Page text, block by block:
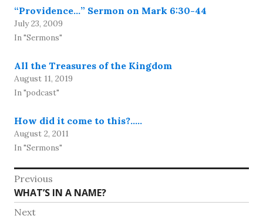
“Providence…” Sermon on Mark 6:30-44
July 23, 2009
In "Sermons"
All the Treasures of the Kingdom
August 11, 2019
In "podcast"
How did it come to this?…..
August 2, 2011
In "Sermons"
Post
navigation
Previous
Previous
post:
WHAT’S IN A NAME?
Next